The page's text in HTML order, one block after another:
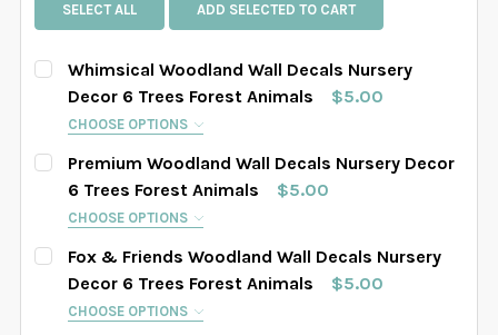
SELECT ALL ADD SELECTED TO CART
Whimsical Woodland Wall Decals Nursery
Decor 6 Trees Forest Animals
$5.00
CHOOSE OPTIONS
HOW MANY TREES WOULD YOU LIKE?:
4 Trees Set 6 Trees Set 8 Trees Set
SAMPLE SIZE 67" tall 76" tall 84" tall
88" tall 90" tall
Premium Woodland Wall Decals Nursery Decor
6 Trees Forest Animals
$5.00
CHOOSE OPTIONS
HOW MANY TREES WOULD YOU LIKE?:
4 Trees Set 6 Trees Set 8 Trees Set
Fox & Friends Woodland Wall Decals Nursery
Decor 6 Trees Forest Animals
$5.00
CHOOSE OPTIONS